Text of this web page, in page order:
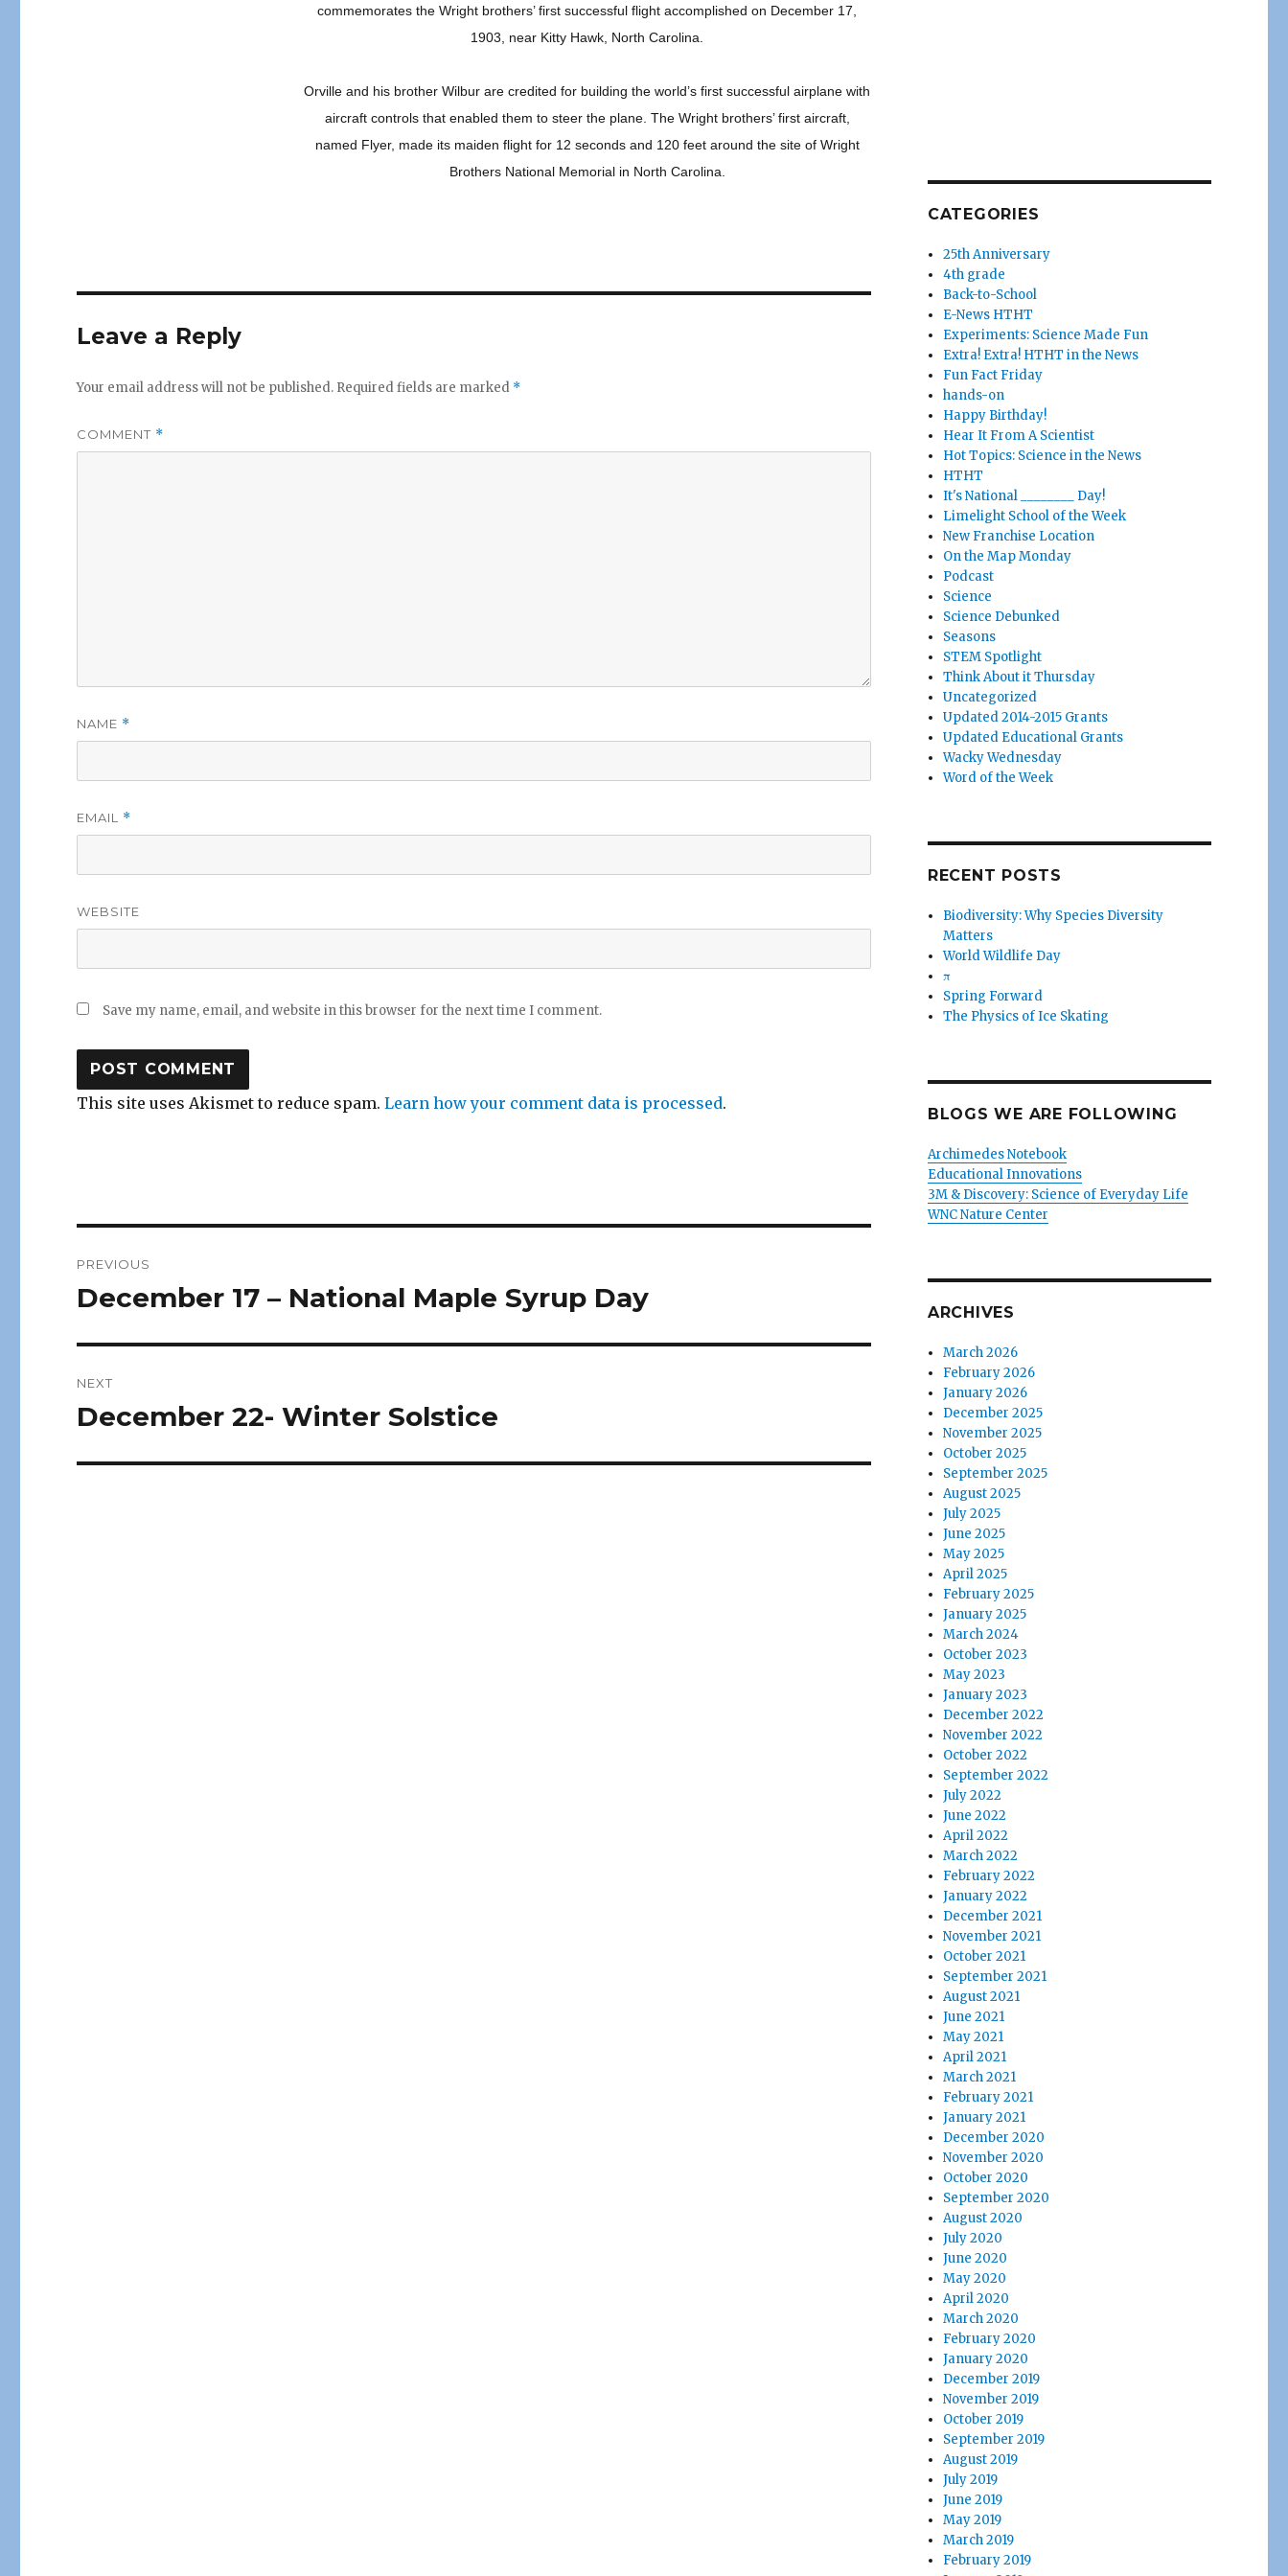
commemorates the Wright brothers’ first successful flight accomplished on December 17,
1903, near Kitty Hawk, North Carolina.
Orville and his brother Wilbur are credited for building the world’s first successful airplane with
aircraft controls that enabled them to steer the plane. The Wright brothers’ first aircraft,
named Flyer, made its maiden flight for 12 seconds and 120 feet around the site of Wright
Brothers National Memorial in North Carolina.
Leave a Reply
Your email address will not be published. Required fields are marked *
COMMENT *
NAME *
EMAIL *
WEBSITE
Save my name, email, and website in this browser for the next time I comment.
This site uses Akismet to reduce spam.Learn how your comment data is processed.
navigation
PREVIOUS
Previous
December 17 – National Maple Syrup Day
NEXT
Next
December 22- Winter Solstice
CATEGORIES
25th Anniversary
4th grade
Back-to-School
E-News HTHT
Experiments: Science Made Fun
Extra! Extra! HTHT in the News
Fun Fact Friday
hands-on
Happy Birthday!
Hear It From A Scientist
Hot Topics: Science in the News
HTHT
It's National ________ Day!
Limelight School of the Week
New Franchise Location
On the Map Monday
Podcast
Science
Science Debunked
Seasons
STEM Spotlight
Think About it Thursday
Uncategorized
Updated 2014-2015 Grants
Updated Educational Grants
Wacky Wednesday
Word of the Week
RECENT POSTS
Biodiversity: Why Species Diversity
Matters
World Wildlife Day
π
Spring Forward
The Physics of Ice Skating
BLOGS WE ARE FOLLOWING
Archimedes Notebook
Educational Innovations
3M & Discovery: Science of Everyday Life
WNC Nature Center
ARCHIVES
March 2026
February 2026
January 2026
December 2025
November 2025
October 2025
September 2025
August 2025
July 2025
June 2025
May 2025
April 2025
February 2025
January 2025
March 2024
October 2023
May 2023
January 2023
December 2022
November 2022
October 2022
September 2022
July 2022
June 2022
April 2022
March 2022
February 2022
January 2022
December 2021
November 2021
October 2021
September 2021
August 2021
June 2021
May 2021
April 2021
March 2021
February 2021
January 2021
December 2020
November 2020
October 2020
September 2020
August 2020
July 2020
June 2020
May 2020
April 2020
March 2020
February 2020
January 2020
December 2019
November 2019
October 2019
September 2019
August 2019
July 2019
June 2019
May 2019
March 2019
February 2019